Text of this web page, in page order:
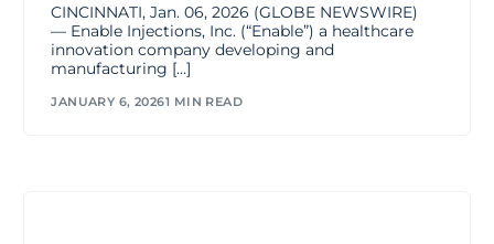
CINCINNATI, Jan. 06, 2026 (GLOBE NEWSWIRE)
— Enable Injections, Inc. (“Enable”) a healthcare
innovation company developing and
manufacturing […]
JANUARY 6, 20261 MIN READ